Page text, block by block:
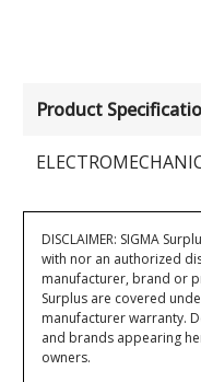
Product
DISCLAIMER: SIGMA
with nor an authorized
manufacturer, brand or
Surplus are covered
manufacturer warranty.
and brands appearing
owners.